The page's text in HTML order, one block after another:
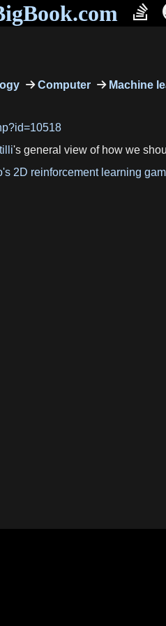
Computer Machine
's general view of how we
2D reinforcement learning